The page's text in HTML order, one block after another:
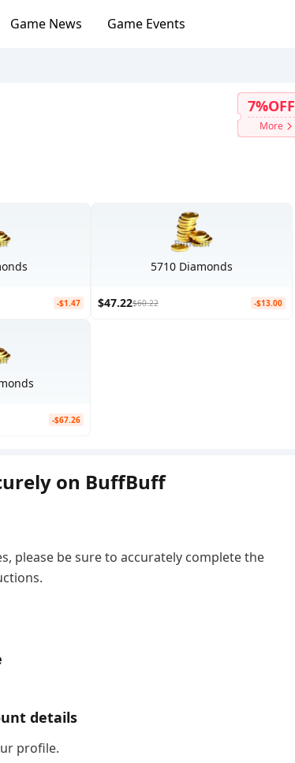
Game News Game Events
7%OFF
More
-$1.47
5710 Diamonds
$47.22$60.22 -$13.00
-$67.26
on BuffBuff
please be sure to accurately complete the
details
profile.